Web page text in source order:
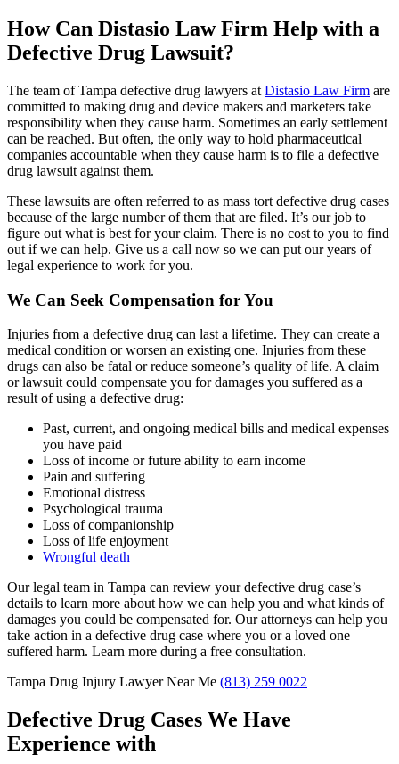
How Can Distasio Law Firm Help with a
Defective Drug Lawsuit?
The team of Tampa defective drug lawyers at Distasio Law Firm are
committed to making drug and device makers and marketers take
responsibility when they cause harm. Sometimes an early settlement
can be reached. But often, the only way to hold pharmaceutical
companies accountable when they cause harm is to file a defective
drug lawsuit against them.
These lawsuits are often referred to as mass tort defective drug cases
because of the large number of them that are filed. It’s our job to
figure out what is best for your claim. There is no cost to you to find
out if we can help. Give us a call now so we can put our years of
legal experience to work for you.
We Can Seek Compensation for You
Injuries from a defective drug can last a lifetime. They can create a
medical condition or worsen an existing one. Injuries from these
drugs can also be fatal or reduce someone’s quality of life. A claim
or lawsuit could compensate you for damages you suffered as a
result of using a defective drug:
Past, current, and ongoing medical bills and medical expenses
you have paid
Loss of income or future ability to earn income
Pain and suffering
Emotional distress
Psychological trauma
Loss of companionship
Loss of life enjoyment
Wrongful death
Our legal team in Tampa can review your defective drug case’s
details to learn more about how we can help you and what kinds of
damages you could be compensated for. Our attorneys can help you
take action in a defective drug case where you or a loved one
suffered harm. Learn more during a free consultation.
Tampa Drug Injury Lawyer Near Me (813) 259 0022
Defective Drug Cases We Have
Experience with